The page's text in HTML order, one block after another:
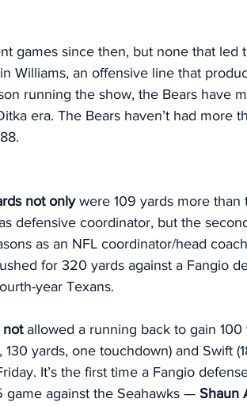
games since then, but none that led
Williams, an offensive line that
running the show, the Bears have
era. The Bears haven’t had more
not only were 109 yards more than
defensive coordinator, but the
as an NFL coordinator/head
for 320 yards against a Fangio
year Texans.
not allowed a running back to gain 100
yards, one touchdown) and Swift
It’s the first time a Fangio
against the Seahawks — Shaun